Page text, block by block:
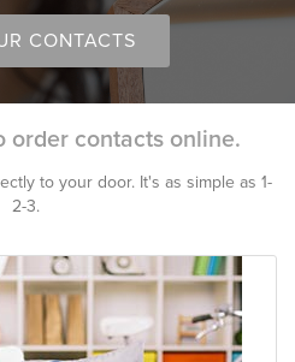
CONTACTS
order contacts online.
to your door. It's as simple as 1-
2-3.